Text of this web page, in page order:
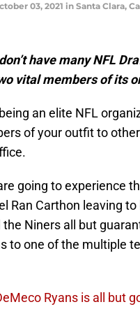
03, 2021 in Santa Clara,
have many NFL
vital members of its
an elite NFL
of your outfit to
going to experience
Ran Carthon leaving
the Niners all but
to one of the multiple
Ryans is all but